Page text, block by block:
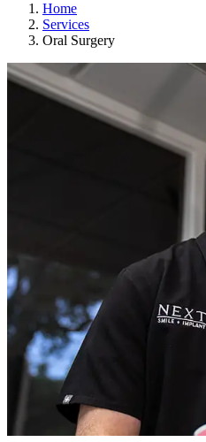
Home
Services
Oral Surgery